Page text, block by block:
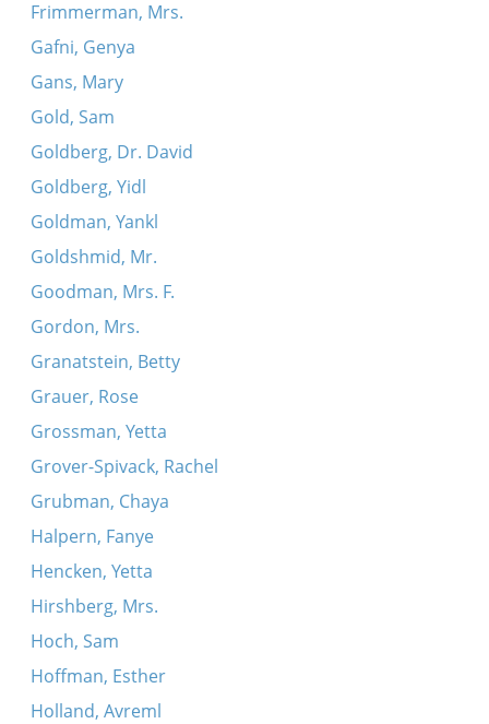
Frimmerman, Mrs.
Gafni, Genya
Gans, Mary
Gold, Sam
Goldberg, Dr. David
Goldberg, Yidl
Goldman, Yankl
Goldshmid, Mr.
Goodman, Mrs. F.
Gordon, Mrs.
Granatstein, Betty
Grauer, Rose
Grossman, Yetta
Grover-Spivack, Rachel
Grubman, Chaya
Halpern, Fanye
Hencken, Yetta
Hirshberg, Mrs.
Hoch, Sam
Hoffman, Esther
Holland, Avreml